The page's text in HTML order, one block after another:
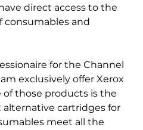
direct access to the
consumables and
for the Channel
exclusively offer Xerox
of those products is the
alternative cartridges for
meet all the